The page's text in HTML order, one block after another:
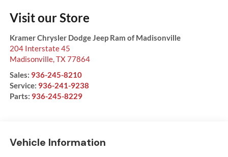
Visit our Store
Kramer Chrysler Dodge Jeep Ram of Madisonville
204 Interstate 45
Madisonville, TX77864
Sales: 936-245-8210
Service: 936-241-9238
Parts: 936-245-8229
Vehicle Information